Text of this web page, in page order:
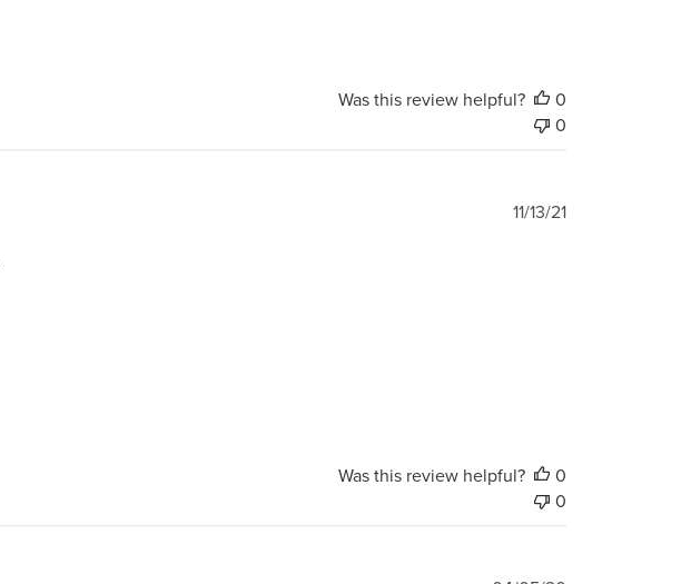
Was this review helpful?
0
0
Published
11/13/21
Was this review helpful?
0
0